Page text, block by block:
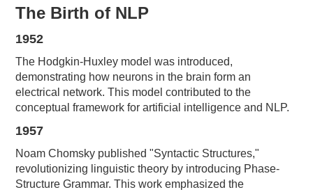
The Birth of NLP
1952
The Hodgkin-Huxley model was introduced,
demonstrating how neurons in the brain form an
electrical network. This model contributed to the
conceptual framework for artificial intelligence and NLP.
1957
Noam Chomsky published "Syntactic Structures,"
revolutionizing linguistic theory by introducing Phase-
Structure Grammar. This work emphasized the